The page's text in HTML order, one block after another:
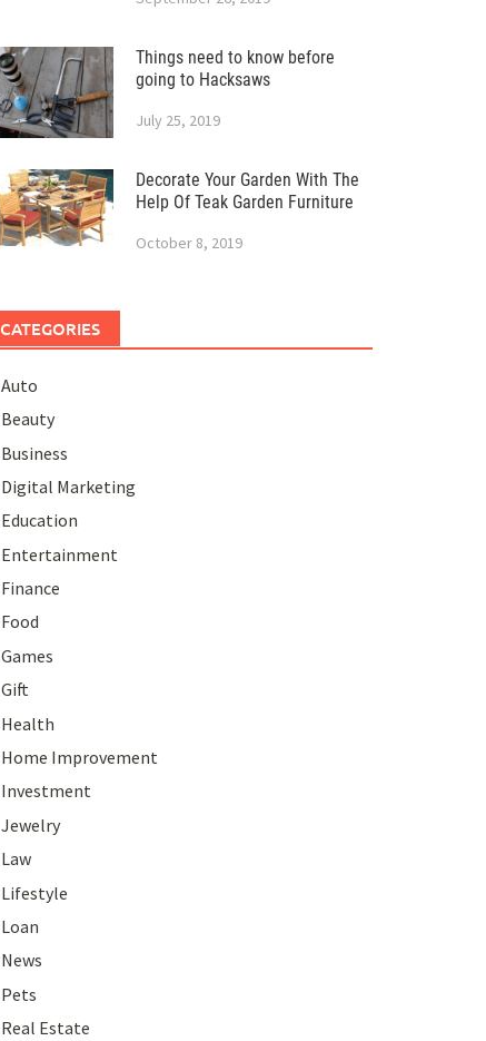
Things need to know before
going to Hacksaws
July 25, 2019
Decorate Your Garden With The
Help Of Teak Garden Furniture
October 8, 2019
CATEGORIES
Auto
Beauty
Business
Digital Marketing
Education
Entertainment
Finance
Food
Games
Gift
Health
Home Improvement
Investment
Jewelry
Law
Lifestyle
Loan
News
Pets
Real Estate